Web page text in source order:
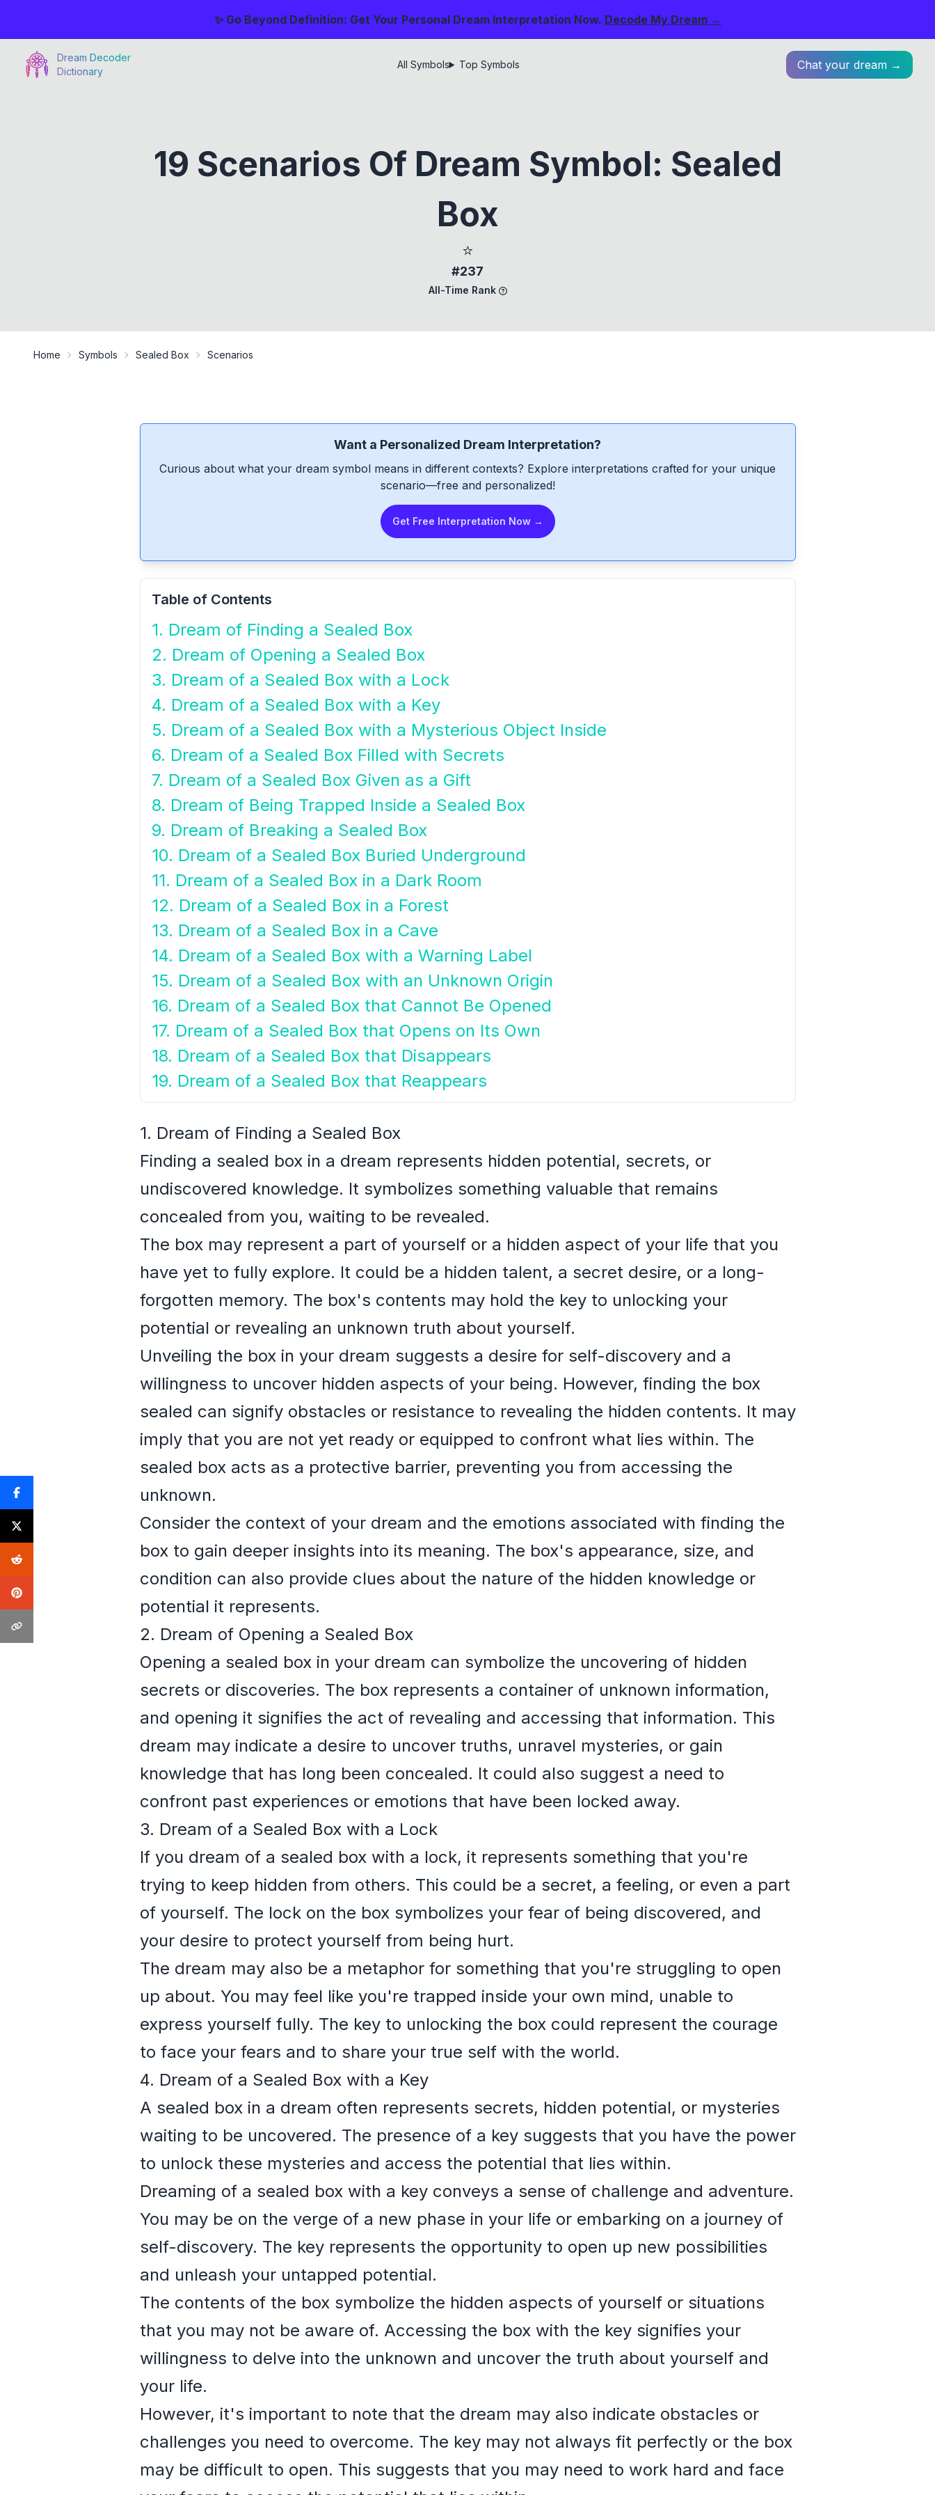
✨ Go Beyond Definition: Get Your Personal Dream Interpretation Now. Decode My Dream →
Dream Decoder
Dictionary
All Symbols Top Symbols Chat your dream →
19 Scenarios Of Dream Symbol: Sealed
Box
⭐
#237
All-Time Rank
Home Symbols Sealed Box Scenarios
Want a Personalized Dream Interpretation?
Curious about what your dream symbol means in different contexts? Explore interpretations crafted for your unique
scenario—free and personalized!
Get Free Interpretation Now →
Table of Contents
1. Dream of Finding a Sealed Box
2. Dream of Opening a Sealed Box
3. Dream of a Sealed Box with a Lock
4. Dream of a Sealed Box with a Key
5. Dream of a Sealed Box with a Mysterious Object Inside
6. Dream of a Sealed Box Filled with Secrets
7. Dream of a Sealed Box Given as a Gift
8. Dream of Being Trapped Inside a Sealed Box
9. Dream of Breaking a Sealed Box
10. Dream of a Sealed Box Buried Underground
11. Dream of a Sealed Box in a Dark Room
12. Dream of a Sealed Box in a Forest
13. Dream of a Sealed Box in a Cave
14. Dream of a Sealed Box with a Warning Label
15. Dream of a Sealed Box with an Unknown Origin
16. Dream of a Sealed Box that Cannot Be Opened
17. Dream of a Sealed Box that Opens on Its Own
18. Dream of a Sealed Box that Disappears
19. Dream of a Sealed Box that Reappears
1. Dream of Finding a Sealed Box
Finding a sealed box in a dream represents hidden potential, secrets, or
undiscovered knowledge. It symbolizes something valuable that remains
concealed from you, waiting to be revealed.
The box may represent a part of yourself or a hidden aspect of your life that you
have yet to fully explore. It could be a hidden talent, a secret desire, or a long-
forgotten memory. The box's contents may hold the key to unlocking your
potential or revealing an unknown truth about yourself.
Unveiling the box in your dream suggests a desire for self-discovery and a
willingness to uncover hidden aspects of your being. However, finding the box
sealed can signify obstacles or resistance to revealing the hidden contents. It may
imply that you are not yet ready or equipped to confront what lies within. The
sealed box acts as a protective barrier, preventing you from accessing the
unknown.
Consider the context of your dream and the emotions associated with finding the
box to gain deeper insights into its meaning. The box's appearance, size, and
condition can also provide clues about the nature of the hidden knowledge or
potential it represents.
2. Dream of Opening a Sealed Box
Opening a sealed box in your dream can symbolize the uncovering of hidden
secrets or discoveries. The box represents a container of unknown information,
and opening it signifies the act of revealing and accessing that information. This
dream may indicate a desire to uncover truths, unravel mysteries, or gain
knowledge that has long been concealed. It could also suggest a need to
confront past experiences or emotions that have been locked away.
3. Dream of a Sealed Box with a Lock
If you dream of a sealed box with a lock, it represents something that you're
trying to keep hidden from others. This could be a secret, a feeling, or even a part
of yourself. The lock on the box symbolizes your fear of being discovered, and
your desire to protect yourself from being hurt.
The dream may also be a metaphor for something that you're struggling to open
up about. You may feel like you're trapped inside your own mind, unable to
express yourself fully. The key to unlocking the box could represent the courage
to face your fears and to share your true self with the world.
4. Dream of a Sealed Box with a Key
A sealed box in a dream often represents secrets, hidden potential, or mysteries
waiting to be uncovered. The presence of a key suggests that you have the power
to unlock these mysteries and access the potential that lies within.
Dreaming of a sealed box with a key conveys a sense of challenge and adventure.
You may be on the verge of a new phase in your life or embarking on a journey of
self-discovery. The key represents the opportunity to open up new possibilities
and unleash your untapped potential.
The contents of the box symbolize the hidden aspects of yourself or situations
that you may not be aware of. Accessing the box with the key signifies your
willingness to delve into the unknown and uncover the truth about yourself and
your life.
However, it's important to note that the dream may also indicate obstacles or
challenges you need to overcome. The key may not always fit perfectly or the box
may be difficult to open. This suggests that you may need to work hard and face